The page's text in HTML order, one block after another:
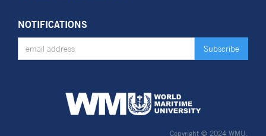
NOTIFICATIONS
Copyright © 2024 WMU.